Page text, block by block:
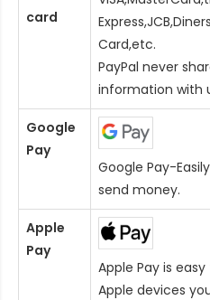
card
Card,etc.
PayPal never
information with
Google
Pay
Google Pay-
send money.
Apple
Pay
Apple Pay is
Apple devices